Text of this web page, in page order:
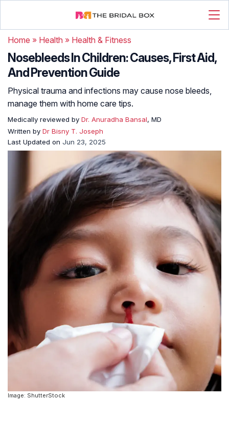
Home » Health » Health & Fitness
Nosebleeds In Children: Causes, First Aid,
And Prevention Guide
Physical trauma and infections may cause nose bleeds,
manage them with home care tips.
Medically reviewed by Dr. Anuradha Bansal, MD
Written by Dr Bisny T. Joseph
Last Updated on Jun 23, 2025
Image: ShutterStock